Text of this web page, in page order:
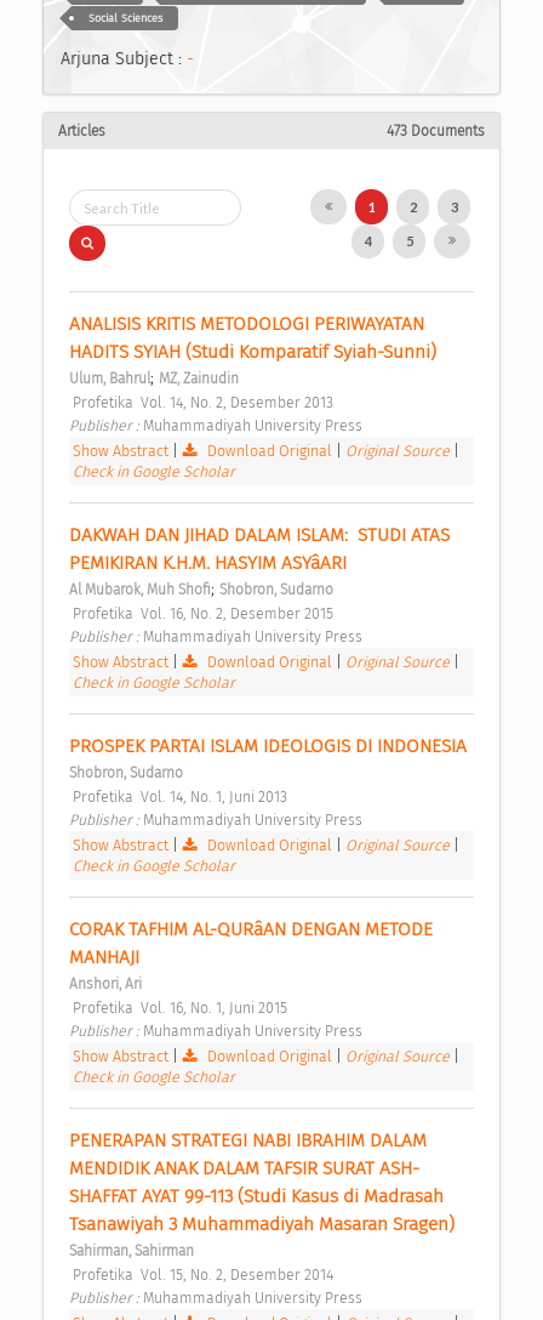
Social Sciences
Arjuna Subject : -
Articles 473 Documents
1 2 3
4 5
ANALISIS KRITIS METODOLOGI PERIWAYATAN
HADITS SYIAH (Studi Komparatif Syiah-Sunni)
Ulum, Bahrul ; MZ, Zainudin
Profetika  Vol. 14, No. 2, Desember 2013
Publisher : Muhammadiyah University Press
Show Abstract
Download Original Original Source
Check in Google Scholar
DAKWAH DAN JIHAD DALAM ISLAM:  STUDI ATAS
PEMIKIRAN K.H.M. HASYIM ASYâARI
Al Mubarok, Muh Shofi; Shobron, Sudarno
Profetika  Vol. 16, No. 2, Desember 2015
Publisher : Muhammadiyah University Press
Show Abstract
Download Original Original Source
Check in Google Scholar
PROSPEK PARTAI ISLAM IDEOLOGIS DI INDONESIA
Shobron, Sudarno
Profetika  Vol. 14, No. 1, Juni 2013
Publisher : Muhammadiyah University Press
Show Abstract
Download Original Original Source
Check in Google Scholar
CORAK TAFHIM AL-QURâAN DENGAN METODE
MANHAJI
Anshori, Ari
Profetika  Vol. 16, No. 1, Juni 2015
Publisher : Muhammadiyah University Press
Show Abstract
Download Original Original Source
Check in Google Scholar
PENERAPAN STRATEGI NABI IBRAHIM DALAM
MENDIDIK ANAK DALAM TAFSIR SURAT ASH-
SHAFFAT AYAT 99-113 (Studi Kasus di Madrasah
Tsanawiyah 3 Muhammadiyah Masaran Sragen)
Sahirman, Sahirman
Profetika  Vol. 15, No. 2, Desember 2014
Publisher : Muhammadiyah University Press